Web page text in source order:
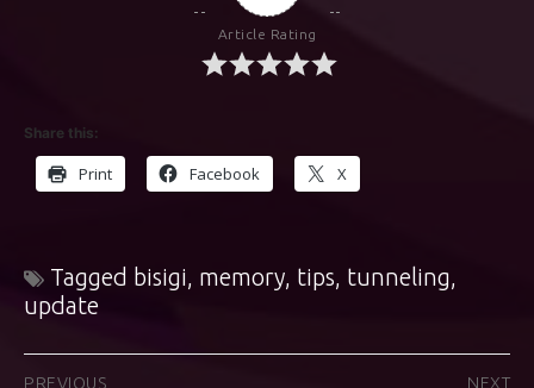
Article Rating
Share this:
Print Facebook X
Tagged bisigi, memory, tips, tunneling,
update
Post
PREVIOUS NEXT